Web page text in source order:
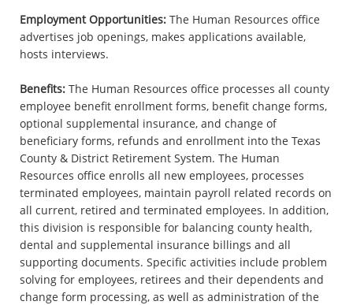
Employment Opportunities: The Human Resources office
advertises job openings, makes applications available,
hosts interviews.
Benefits: The Human Resources office processes all county
employee benefit enrollment forms, benefit change forms,
optional supplemental insurance, and change of
beneficiary forms, refunds and enrollment into the Texas
County & District Retirement System. The Human
Resources office enrolls all new employees, processes
terminated employees, maintain payroll related records on
all current, retired and terminated employees. In addition,
this division is responsible for balancing county health,
dental and supplemental insurance billings and all
supporting documents. Specific activities include problem
solving for employees, retirees and their dependents and
change form processing, as well as administration of the